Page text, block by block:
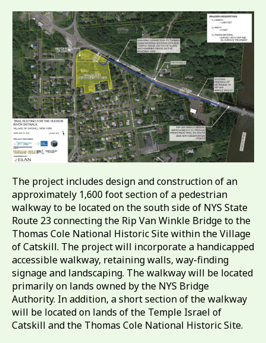
The project includes design and construction of an
approximately 1,600 foot section of a pedestrian
walkway to be located on the south side of NYS State
Route 23 connecting the Rip Van Winkle Bridge to the
Thomas Cole National Historic Site within the Village
of Catskill. The project will incorporate a handicapped
accessible walkway, retaining walls, way-finding
signage and landscaping. The walkway will be located
primarily on lands owned by the NYS Bridge
Authority. In addition, a short section of the walkway
will be located on lands of the Temple Israel of
Catskill and the Thomas Cole National Historic Site.